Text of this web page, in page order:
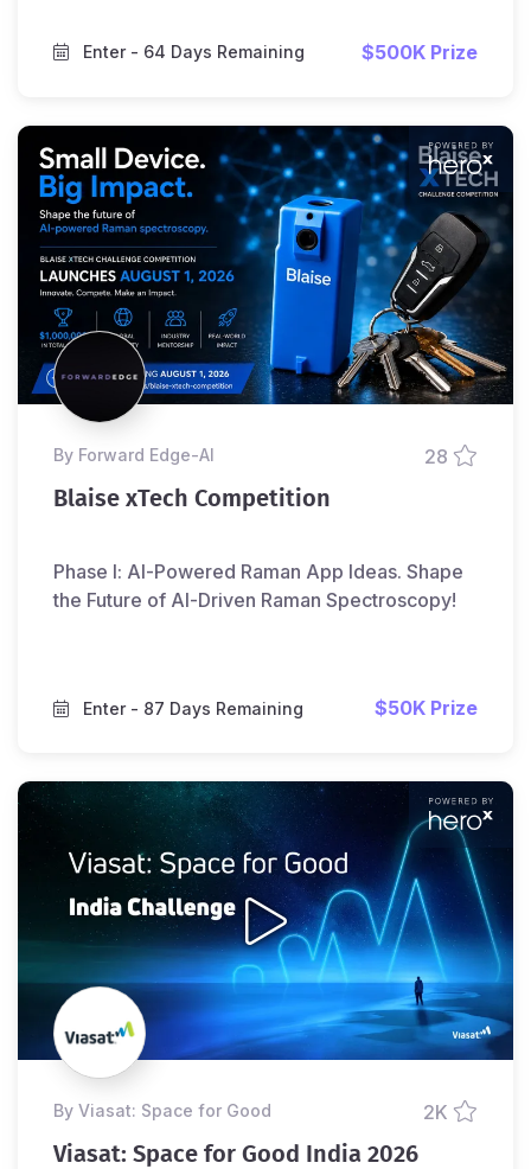
Enter - 64 Days Remaining $500K Prize
by Forward Edge-Al
28
Blaise xTech Competition
Phase I: AI-Powered Raman App Ideas. Shape
the Future of AI-Driven Raman Spectroscopy!
Enter - 87 Days Remaining $50K Prize
by Viasat: Space for Good
2K
Viasat: Space for Good India 2026